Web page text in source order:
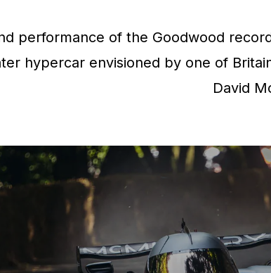
performance of the Goodwood
hypercar envisioned by one of
David